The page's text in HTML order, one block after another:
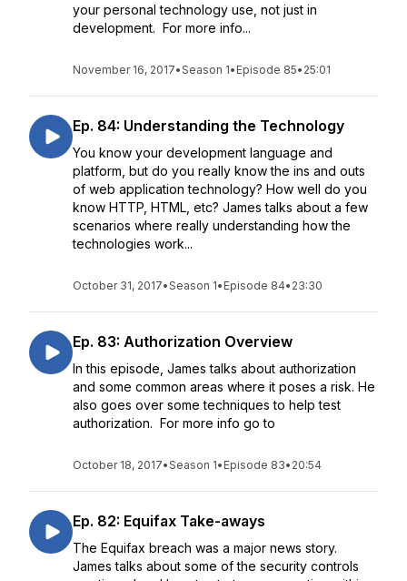
your personal technology use, not just in
development. For more info...
November 16, 2017•Season 1• Episode 85• 25:01
Ep. 84: Understanding the Technology
You know your development language and
platform, but do you really know the ins and outs
of web application technology? How well do you
know HTTP, HTML, etc? James talks about a few
scenarios where really understanding how the
technologies work...
October 31, 2017•Season 1• Episode 84• 23:30
Ep. 83: Authorization Overview
In this episode, James talks about authorization
and some common areas where it poses a risk. He
also goes over some techniques to help test
authorization. For more info go to
October 18, 2017•Season 1• Episode 83• 20:54
Ep. 82: Equifax Take-aways
The Equifax breach was a major news story.
James talks about some of the security controls